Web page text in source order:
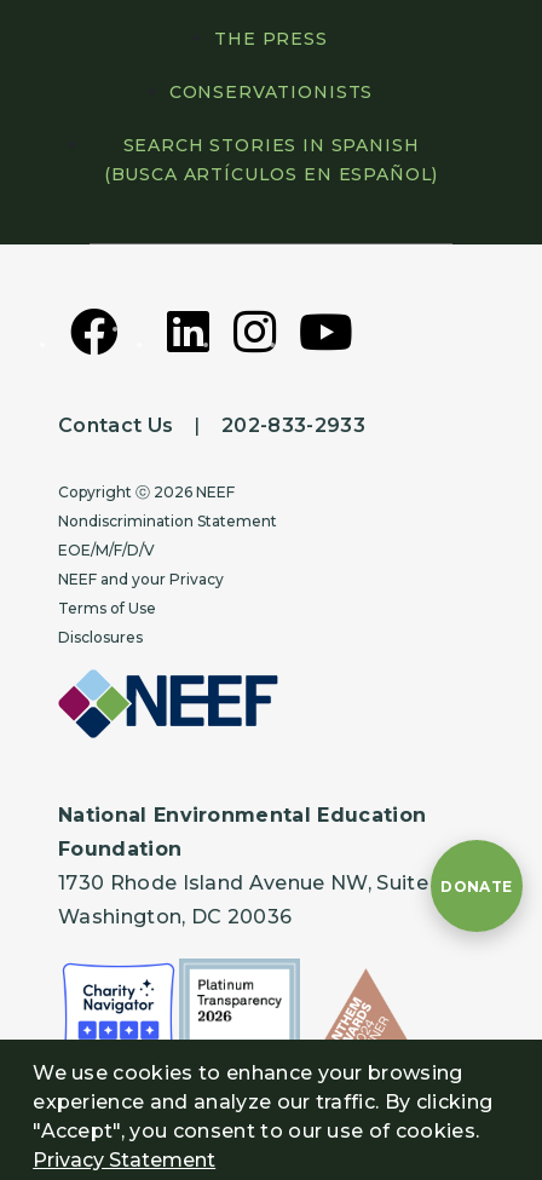
THE PRESS
CONSERVATIONISTS
SEARCH STORIES IN SPANISH
(BUSCA ARTÍCULOS EN ESPAÑOL)
Contact Us |202-833-2933
Copyright
Copyright ⓒ 2026 NEEF
Nondiscrimination Statement
EOE/M/F/D/V
NEEF and your Privacy
Terms of Use
Disclosures
National Environmental Education
Foundation
1730 Rhode Island Avenue NW, Suite 401
Washington, DC 20036
DONATE
We use cookies to enhance your browsing
experience and analyze our traffic. By clicking
"Accept", you consent to our use of cookies.
Privacy Statement